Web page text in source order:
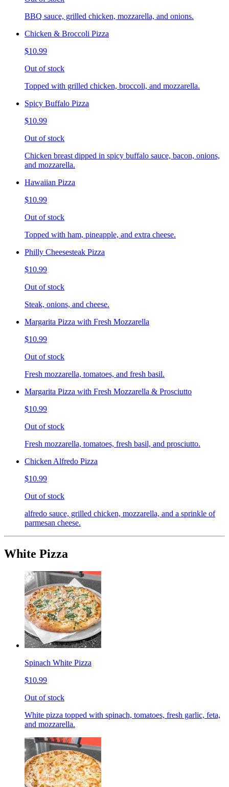
BBQ sauce, grilled chicken, mozzarella, and onions.
Chicken & Broccoli Pizza
$10.99
Out of stock
Topped with grilled chicken, broccoli, and mozzarella.
Spicy Buffalo Pizza
$10.99
Out of stock
Chicken breast dipped in spicy buffalo sauce, bacon, onions,
and mozzarella.
Hawaiian Pizza
$10.99
Out of stock
Topped with ham, pineapple, and extra cheese.
Philly Cheesesteak Pizza
$10.99
Out of stock
Steak, onions, and cheese.
Margarita Pizza with Fresh Mozzarella
$10.99
Out of stock
Fresh mozzarella, tomatoes, and fresh basil.
Margarita Pizza with Fresh Mozzarella & Prosciutto
$10.99
Out of stock
Fresh mozzarella, tomatoes, fresh basil, and prosciutto.
Chicken Alfredo Pizza
$10.99
Out of stock
alfredo sauce, grilled chicken, mozzarella, and a sprinkle of
parmesan cheese.
White Pizza
Spinach White Pizza
$10.99
Out of stock
White pizza topped with spinach, tomatoes, fresh garlic, feta,
and mozzarella.